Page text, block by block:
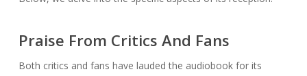
Praise From Critics And Fans
Both critics and fans have lauded the audiobook for its